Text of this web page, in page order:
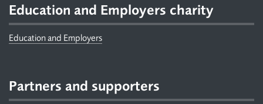
Education and Employers charity
Education and Employers
Partners and supporters